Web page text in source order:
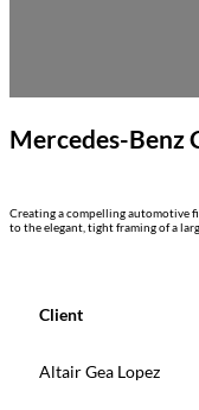
Mercedes-Benz
Creating a compelling automotive
to the elegant, tight framing of a
Client
Altair Gea Lopez